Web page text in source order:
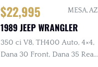
$22,995 MESA, AZ
1989 JEEP WRANGLER
350 ci V8, TH400 Auto, 4×4,
Dana 30 Front, Dana 35 Rear,